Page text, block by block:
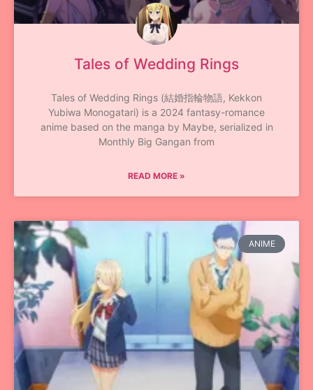
Tales of Wedding Rings
Tales of Wedding Rings (結婚指輪物語, Kekkon
Yubiwa Monogatari) is a 2024 fantasy-romance
anime based on the manga by Maybe, serialized in
Monthly Big Gangan from
READ MORE »
ANIME